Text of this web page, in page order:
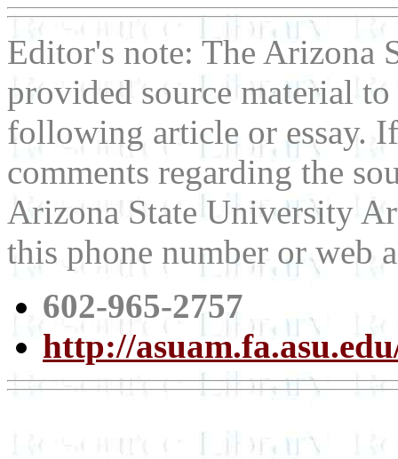
Editor's note: The Arizona
provided source material to
following article or essay.
comments regarding the
Arizona State University
this phone number or web
602-965-2757
http://